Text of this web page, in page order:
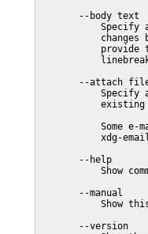
       --body text
Specify
changes
provide
--attach
Specify
existing
Some e-
xdg-
       --help
Show
       --manual
Show
       --version